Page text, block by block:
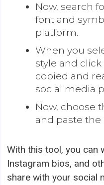
Now, search
font and
platform.
When you
style and
copied and
social media
Now, choose
and paste the
With this tool, you can
Instagram bios, and
share with your social